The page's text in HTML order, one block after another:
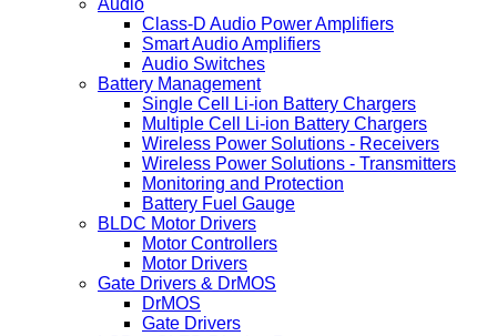
Class-D Audio Power Amplifiers
Smart Audio Amplifiers
Audio Switches
Battery Management
Single Cell Li-ion Battery Chargers
Multiple Cell Li-ion Battery Chargers
Wireless Power Solutions - Receivers
Wireless Power Solutions - Transmitters
Monitoring and Protection
Battery Fuel Gauge
BLDC Motor Drivers
Motor Controllers
Motor Drivers
Gate Drivers & DrMOS
DrMOS
Gate Drivers